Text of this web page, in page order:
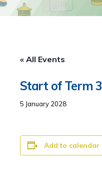
« All Events
Start of Term 3
5 January 2028
Add to calendar